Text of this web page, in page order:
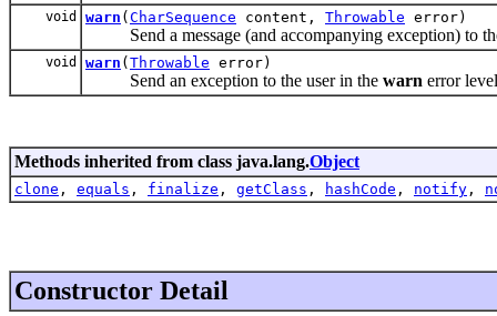
void warn ( CharSequence content, Throwable error)
Send a message (and accompanying exception) to
void warn ( Throwable error)
Send an exception to the user in the warn error
Methods inherited from class java.lang.Object
clone , equals , finalize , getClass , hashCode , notify ,
Constructor Detail